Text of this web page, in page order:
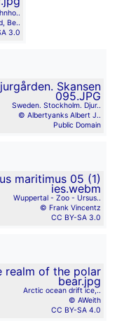
Be..
3.0
Sweden. Stockholm. Djur..
© Albertyanks Albert J..
Public Domain
Wuppertal - Zoo - Ursus..
© Frank Vincentz
CC BY-SA 3.0
Arctic ocean drift ice,..
© AWeith
CC BY-SA 4.0